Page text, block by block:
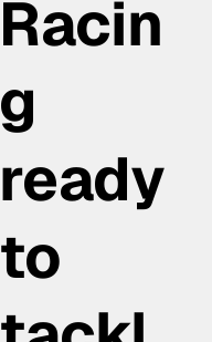
Racin
g
ready
to